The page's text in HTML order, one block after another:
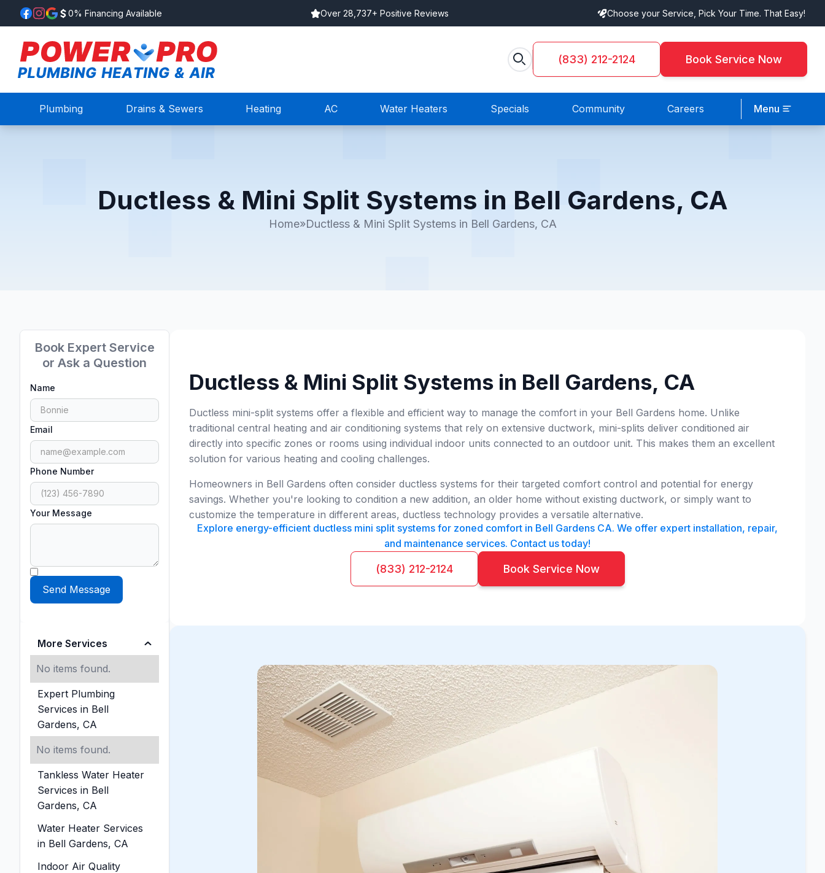
0% Financing Available Over 28,737+ Positive Reviews Choose your Service, Pick Your Time. That Easy!
(833) 212-2124 Book Service Now
Plumbing Drains & Sewers Heating AC Water Heaters Specials Community Careers Menu
Ductless & Mini Split Systems in Bell Gardens, CA
Home»Ductless & Mini Split Systems in Bell Gardens, CA
Book Expert Service
or Ask a Question
Name
Email
Phone Number
Your Message
More Services
No items found.
Expert Plumbing
Services in Bell
Gardens, CA
No items found.
Tankless Water Heater
Services in Bell
Gardens, CA
Water Heater Services
in Bell Gardens, CA
Indoor Air Quality
Ductless & Mini Split Systems in Bell Gardens, CA
Ductless mini-split systems offer a flexible and efficient way to manage the comfort in your Bell Gardens home. Unlike
traditional central heating and air conditioning systems that rely on extensive ductwork, mini-splits deliver conditioned air
directly into specific zones or rooms using individual indoor units connected to an outdoor unit. This makes them an excellent
solution for various heating and cooling challenges.
Homeowners in Bell Gardens often consider ductless systems for their targeted comfort control and potential for energy
savings. Whether you're looking to condition a new addition, an older home without existing ductwork, or simply want to
customize the temperature in different areas, ductless technology provides a versatile alternative.
Explore energy-efficient ductless mini split systems for zoned comfort in Bell Gardens CA. We offer expert installation, repair,
and maintenance services. Contact us today!
(833) 212-2124 Book Service Now